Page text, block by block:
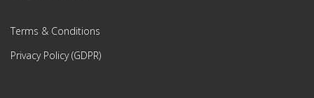
Terms & Conditions
Privacy Policy (GDPR)